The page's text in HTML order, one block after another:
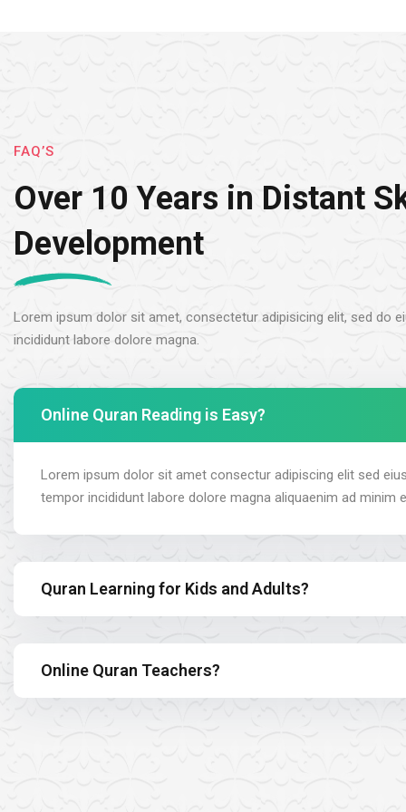
FAQ’S
Over 10 Years in Distant
Development
Lorem ipsum dolor sit amet, consectetur adipisicing elit, sed do
incididunt labore dolore magna.
Online Quran Reading is Easy?
Lorem ipsum dolor sit amet consectur adipiscing elit sed
tempor incididunt labore dolore magna aliquaenim ad minim
Quran Learning for Kids and Adults?
Online Quran Teachers?